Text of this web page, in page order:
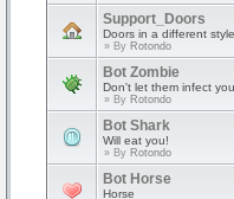
Support_Doors
Doors in a different style
» By Rotondo
Bot Zombie
Don't let them infect
» By Rotondo
Bot Shark
Will eat you!
» By Rotondo
Bot Horse
Horse